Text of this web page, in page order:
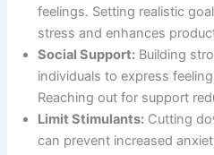
feelings. Setting realistic
stress and enhances
Social Support: Building
individuals to express
Reaching out for support
Limit Stimulants: Cutting
can prevent increased